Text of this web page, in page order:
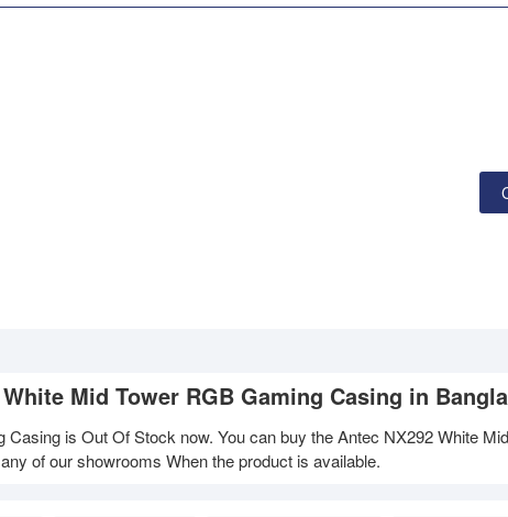
Mid Tower RGB Gaming Casing in
is Out Of Stock now. You can buy the Antec NX292 White
of our showrooms When the product is available.